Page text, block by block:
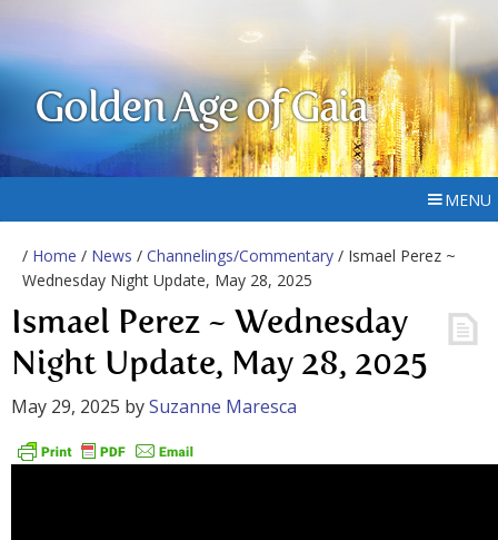
Golden Age of Gaia
MENU
/ Home / News / Channelings/Commentary / Ismael Perez ~
Wednesday Night Update, May 28, 2025
Ismael Perez ~ Wednesday
Night Update, May 28, 2025
May 29, 2025 bySuzanne Maresca